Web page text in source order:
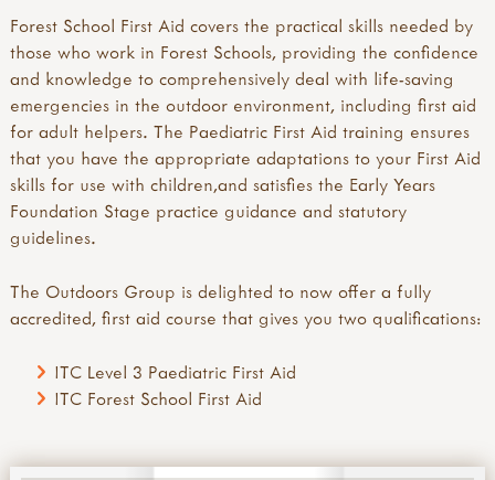
Forest School First Aid covers the practical skills needed by
those who work in Forest Schools, providing the confidence
and knowledge to comprehensively deal with life-saving
emergencies in the outdoor environment, including first aid
for adult helpers. The Paediatric First Aid training ensures
that you have the appropriate adaptations to your First Aid
skills for use with children,and satisfies the Early Years
Foundation Stage practice guidance and statutory
guidelines.
The Outdoors Group is delighted to now offer a fully
accredited, first aid course that gives you two qualifications:
ITC Level 3 Paediatric First Aid
ITC Forest School First Aid